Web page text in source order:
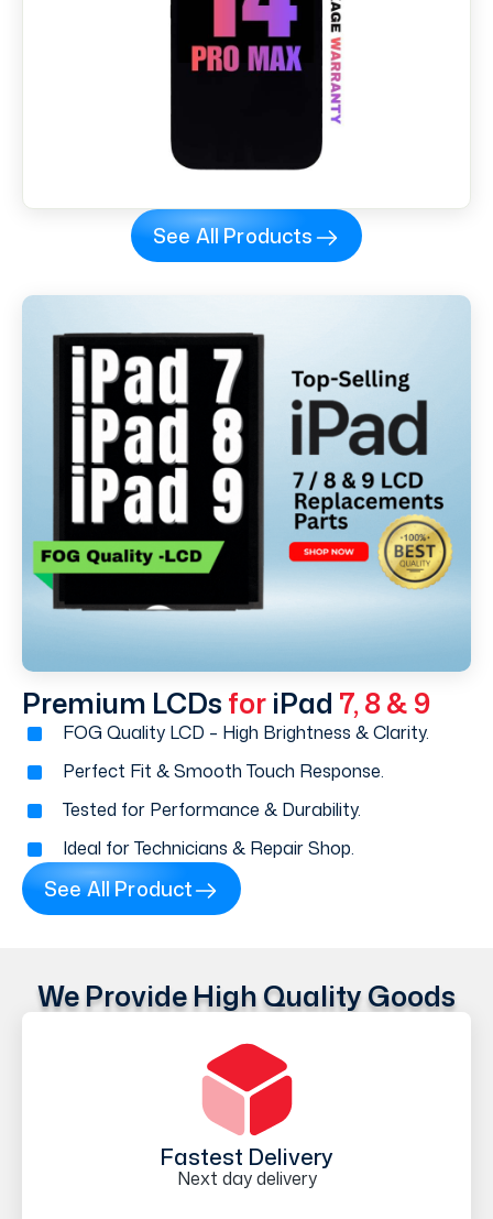
See All Products
Premium LCDs for iPad 7, 8 & 9
FOG Quality LCD – High Brightness & Clarity.
Perfect Fit & Smooth Touch Response.
Tested for Performance & Durability.
Ideal for Technicians & Repair Shop.
See All Product
We Provide High Quality Goods
Fastest Delivery
Next day delivery